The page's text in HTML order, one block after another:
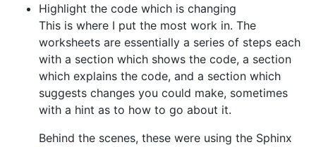
Highlight the code which is changing
This is where I put the most work in. The
worksheets are essentially a series of steps each
with a section which shows the code, a section
which explains the code, and a section which
suggests changes you could make, sometimes
with a hint as to how to go about it.
Behind the scenes, these were using the Sphinx